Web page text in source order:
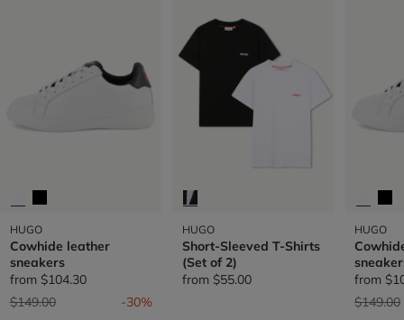
HUGO
Cowhide leather
sneakers
from $104.30
Price reduced from
$149.00to -30%
HUGO
Short-Sleeved T-Shirts
(Set of 2)
from $55.00
HUGO
from
Price
$149.00